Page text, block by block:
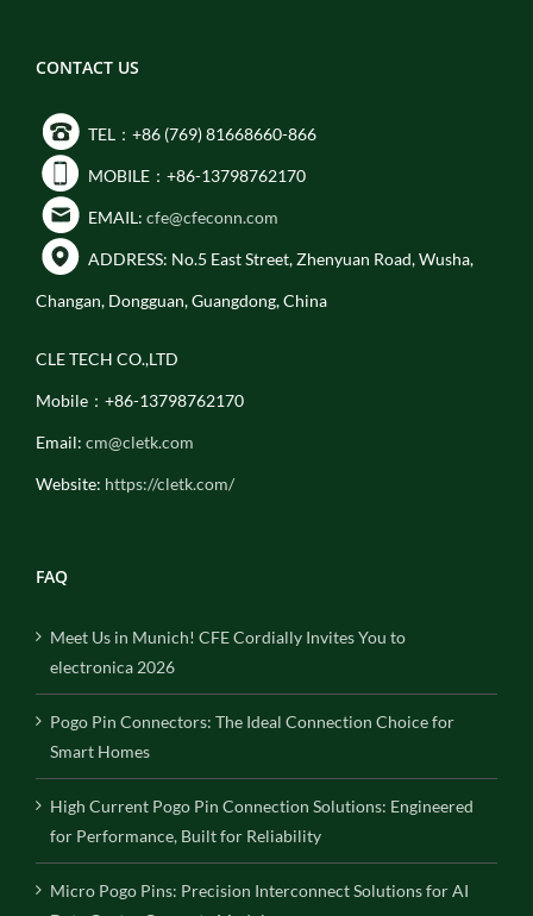
CONTACT US
TEL：+86 (769) 81668660-866
MOBILE：+86-13798762170
EMAIL: cfe@cfeconn.com
ADDRESS: No.5 East Street, Zhenyuan Road, Wusha,
Changan, Dongguan, Guangdong, China
CLE TECH CO.,LTD
Mobile：+86-13798762170
Email: cm@cletk.com
Website: https://cletk.com/
FAQ
Meet Us in Munich! CFE Cordially Invites You to
electronica 2026
Pogo Pin Connectors: The Ideal Connection Choice for
Smart Homes
High Current Pogo Pin Connection Solutions: Engineered
for Performance, Built for Reliability
Micro Pogo Pins: Precision Interconnect Solutions for AI